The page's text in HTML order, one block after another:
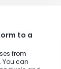
to a
from
You can